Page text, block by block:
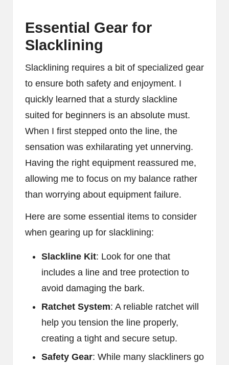
Essential Gear for
Slacklining
Slacklining requires a bit of specialized gear
to ensure both safety and enjoyment. I
quickly learned that a sturdy slackline
suited for beginners is an absolute must.
When I first stepped onto the line, the
sensation was exhilarating yet unnerving.
Having the right equipment reassured me,
allowing me to focus on my balance rather
than worrying about equipment failure.
Here are some essential items to consider
when gearing up for slacklining:
Slackline Kit: Look for one that
includes a line and tree protection to
avoid damaging the bark.
Ratchet System: A reliable ratchet will
help you tension the line properly,
creating a tight and secure setup.
Safety Gear: While many slackliners go